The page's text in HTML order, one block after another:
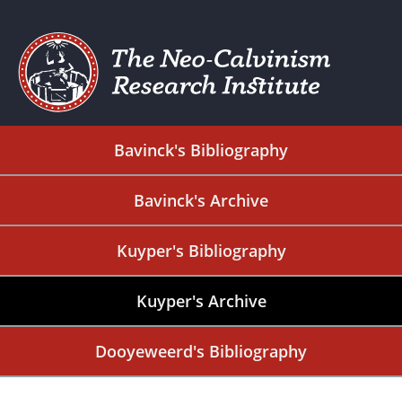
Bavinck's Bibliography
Bavinck's Archive
Kuyper's Bibliography
Kuyper's Archive
Dooyeweerd's Bibliography